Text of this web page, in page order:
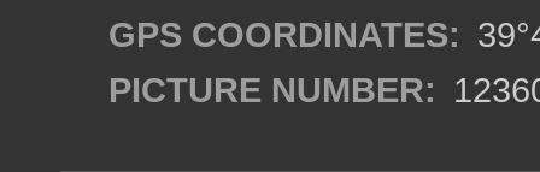
GPS COORDINATES:
PICTURE NUMBER: